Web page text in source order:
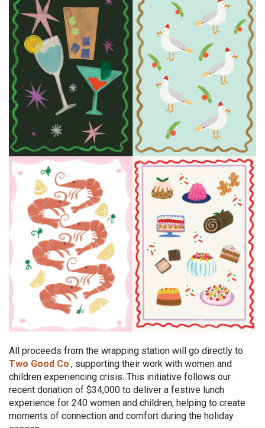
All proceeds from the wrapping station will go directly to
Two Good Co., supporting their work with women and
children experiencing crisis. This initiative follows our
recent donation of $34,000 to deliver a festive lunch
experience for 240 women and children, helping to create
moments of connection and comfort during the holiday